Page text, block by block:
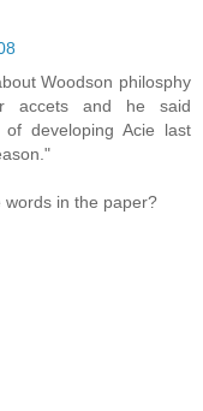
Woodson philosphy
accets and he said
developing Acie last
words in the paper?